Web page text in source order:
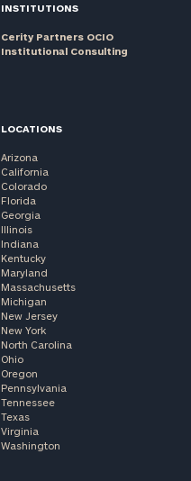
INSTITUTIONS
Cerity Partners OCIO
Institutional Consulting
LOCATIONS
Arizona
California
Colorado
Florida
Georgia
Illinois
Indiana
Kentucky
Maryland
Massachusetts
Michigan
New Jersey
New York
North Carolina
Ohio
Oregon
Pennsylvania
Tennessee
Texas
Virginia
Washington